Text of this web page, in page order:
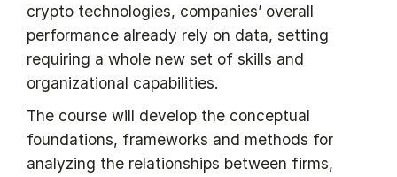
crypto technologies, companies’ overall
performance already rely on data, setting
requiring a whole new set of skills and
organizational capabilities.
The course will develop the conceptual
foundations, frameworks and methods for
analyzing the relationships between firms,